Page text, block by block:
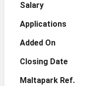
Salary
Applications
Added On
Closing Date
Maltapark Ref.